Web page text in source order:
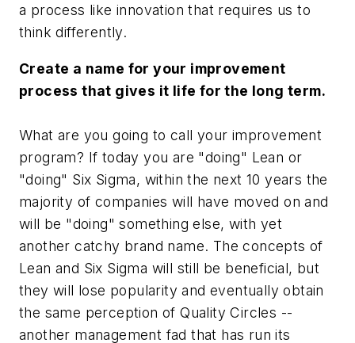
a process like innovation that requires us to
think differently.
Create a name for your improvement
process that gives it life for the long term.
What are you going to call your improvement
program? If today you are "doing" Lean or
"doing" Six Sigma, within the next 10 years the
majority of companies will have moved on and
will be "doing" something else, with yet
another catchy brand name. The concepts of
Lean and Six Sigma will still be beneficial, but
they will lose popularity and eventually obtain
the same perception of Quality Circles --
another management fad that has run its